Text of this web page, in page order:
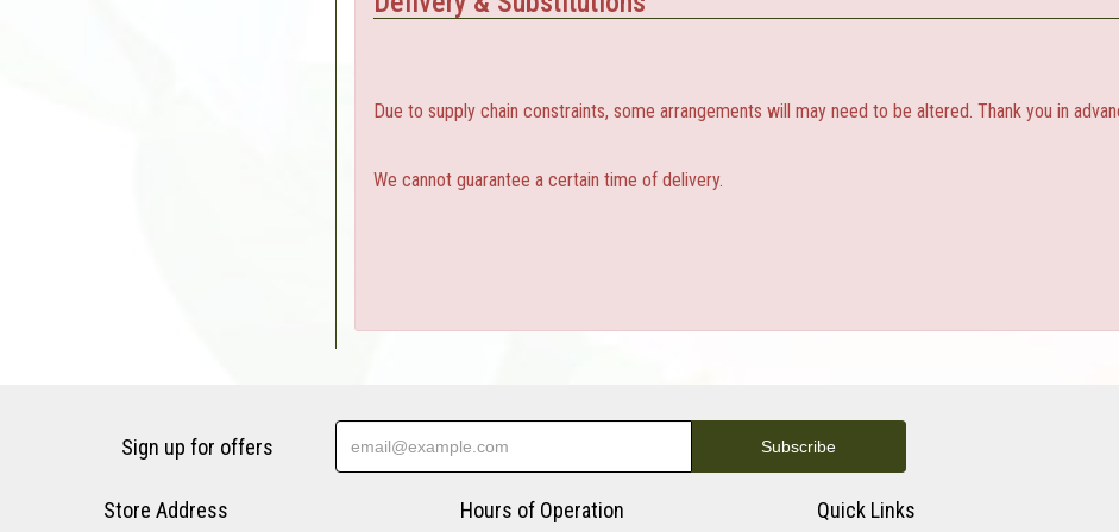
Due to supply chain constraints, some arrangements will may need to be altered. Thank you in
We cannot guarantee a certain time of delivery.
Sign up for offers
Store Address Hours of Operation Quick Links